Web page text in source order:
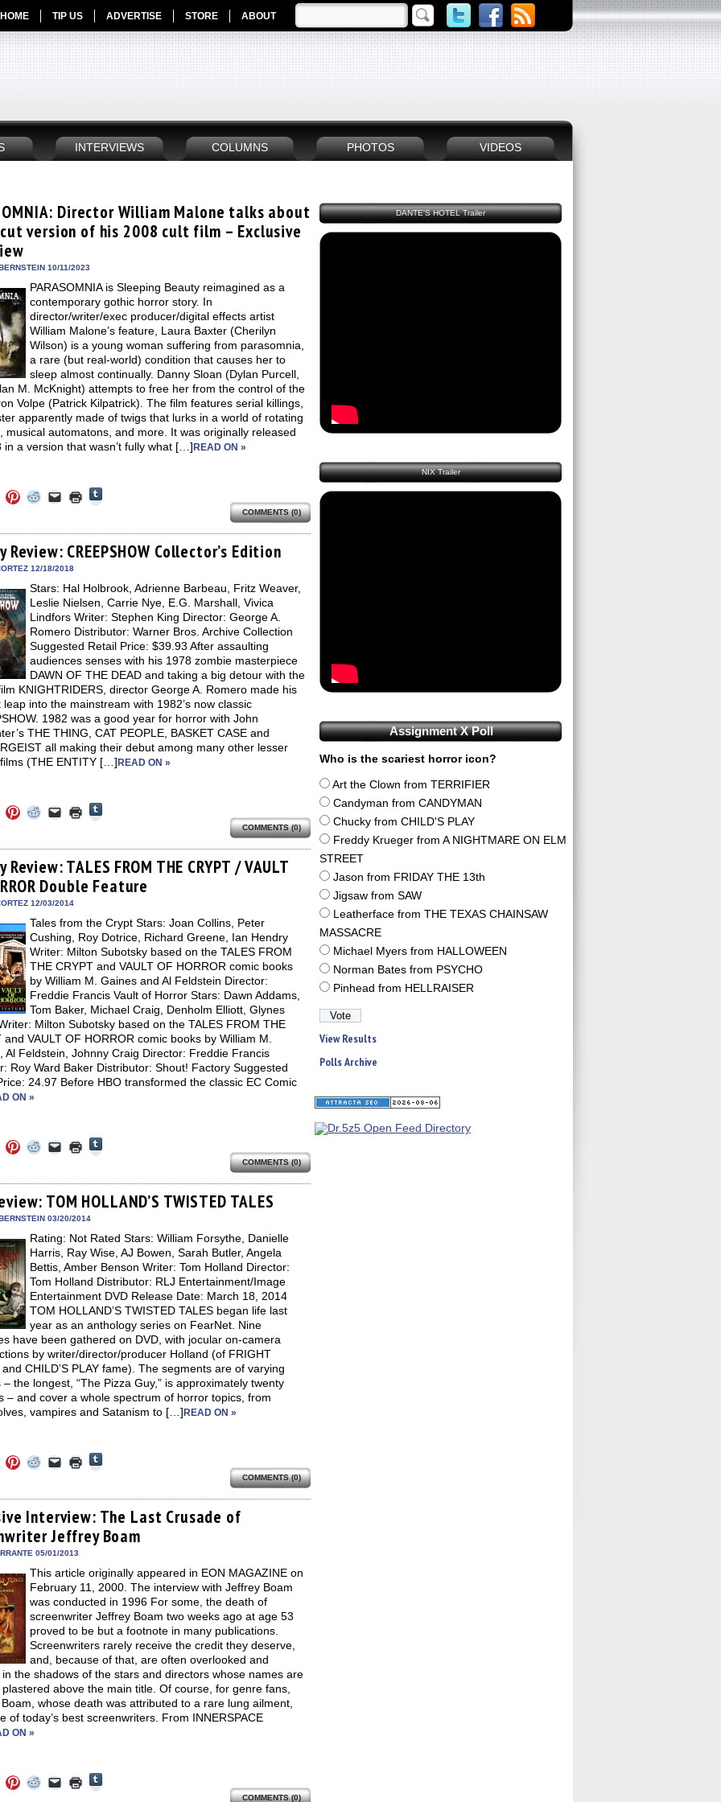
HOME TIP US ADVERTISE STORE ABOUT
INTERVIEWS COLUMNS PHOTOS VIDEOS
Director William Malone talks about
version of his 2008 cult film – Exclusive
10/11/2023
PARASOMNIA is Sleeping Beauty reimagined as a
contemporary gothic horror story. In
director/writer/exec producer/digital effects artist
William Malone’s feature, Laura Baxter (Cherilyn
Wilson) is a young woman suffering from parasomnia,
a rare (but real-world) condition that causes her to
sleep almost continually. Danny Sloan (Dylan Purcell,
M. McKnight) attempts to free her from the control of the
Volpe (Patrick Kilpatrick). The film features serial killings,
apparently made of twigs that lurks in a world of rotating
musical automatons, and more. It was originally released
in a version that wasn’t fully what […] READ ON »
Twitter
(Opens
in
Click
to
Pinterest
(Opens
in
new
Click
to
Reddit
(Opens
in
new
Click
to
link
to
a
friend
in
new
window)
Click
to
in
new
window)
Tumblr
(Opens
in
COMMENTS (0)
Review: CREEPSHOW Collector’s Edition
12/18/2018
Stars: Hal Holbrook, Adrienne Barbeau, Fritz Weaver,
Leslie Nielsen, Carrie Nye, E.G. Marshall, Vivica
Lindfors Writer: Stephen King Director: George A.
Romero Distributor: Warner Bros. Archive Collection
Suggested Retail Price: $39.93 After assaulting
audiences senses with his 1978 zombie masterpiece
DAWN OF THE DEAD and taking a big detour with the
KNIGHTRIDERS, director George A. Romero made his
leap into the mainstream with 1982’s now classic
1982 was a good year for horror with John
THE THING, CAT PEOPLE, BASKET CASE and
all making their debut among many other lesser
(THE ENTITY […] READ ON »
Twitter
(Opens
in
Click
to
Pinterest
(Opens
in
new
window)
Click
to
Reddit
(Opens
in
new
window)
Click
to
link
to
a
friend
(Opens
in
window)
Click
to
in
new
window)
Tumblr
(Opens
in
new
window)
COMMENTS (0)
Review: TALES FROM THE CRYPT / VAULT
Double Feature
12/03/2014
Tales from the Crypt Stars: Joan Collins, Peter
Cushing, Roy Dotrice, Richard Greene, Ian Hendry
Writer: Milton Subotsky based on the TALES FROM
THE CRYPT and VAULT OF HORROR comic books
by William M. Gaines and Al Feldstein Director:
Freddie Francis Vault of Horror Stars: Dawn Addams,
Tom Baker, Michael Craig, Denholm Elliott, Glynes
Milton Subotsky based on the TALES FROM THE
and VAULT OF HORROR comic books by William M.
Al Feldstein, Johnny Craig Director: Freddie Francis
Roy Ward Baker Distributor: Shout! Factory Suggested
24.97 Before HBO transformed the classic EC Comic
ON »
Twitter
Click
to
Pinterest
(Opens
in
new
Click
to
Reddit
(Opens
in
new
Click
to
link
to
a
friend
in
new
window)
Click
to
in
new
window)
Tumblr
(Opens
in
COMMENTS (0)
TOM HOLLAND’S TWISTED TALES
03/20/2014
Rating: Not Rated Stars: William Forsythe, Danielle
Harris, Ray Wise, AJ Bowen, Sarah Butler, Angela
Bettis, Amber Benson Writer: Tom Holland Director:
Tom Holland Distributor: RLJ Entertainment/Image
Entertainment DVD Release Date: March 18, 2014
TOM HOLLAND’S TWISTED TALES began life last
year as an anthology series on FearNet. Nine
have been gathered on DVD, with jocular on-camera
by writer/director/producer Holland (of FRIGHT
CHILD’S PLAY fame). The segments are of varying
– the longest, “The Pizza Guy,” is approximately twenty
– and cover a whole spectrum of horror topics, from
vampires and Satanism to […] READ ON »
Twitter
Click
to
Pinterest
(Opens
in
new
window)
Click
to
Reddit
(Opens
in
new
window)
Click
to
link
to
a
friend
(Opens
in
window)
Click
to
in
new
window)
Tumblr
(Opens
in
new
window)
COMMENTS (0)
Interview: The Last Crusade of
Jeffrey Boam
05/01/2013
This article originally appeared in EON MAGAZINE on
February 11, 2000. The interview with Jeffrey Boam
was conducted in 1996 For some, the death of
screenwriter Jeffrey Boam two weeks ago at age 53
proved to be but a footnote in many publications.
Screenwriters rarely receive the credit they deserve,
and, because of that, are often overlooked and
in the shadows of the stars and directors whose names are
above the main title. Of course, for genre fans,
whose death was attributed to a rare lung ailment,
of today’s best screenwriters. From INNERSPACE
ON »
Click
to
Click
to
Click
to
Click
to COMMENTS (0)
DANTE'S HOTEL Trailer
NIX Trailer
Assignment X Poll
Who is the scariest horror icon?
Art the Clown from TERRIFIER
Candyman from CANDYMAN
Chucky from CHILD'S PLAY
Freddy Krueger from A NIGHTMARE ON ELM
STREET
Jason from FRIDAY THE 13th
Jigsaw from SAW
Leatherface from THE TEXAS CHAINSAW
MASSACRE
Michael Myers from HALLOWEEN
Norman Bates from PSYCHO
Pinhead from HELLRAISER
View Results
Polls Archive